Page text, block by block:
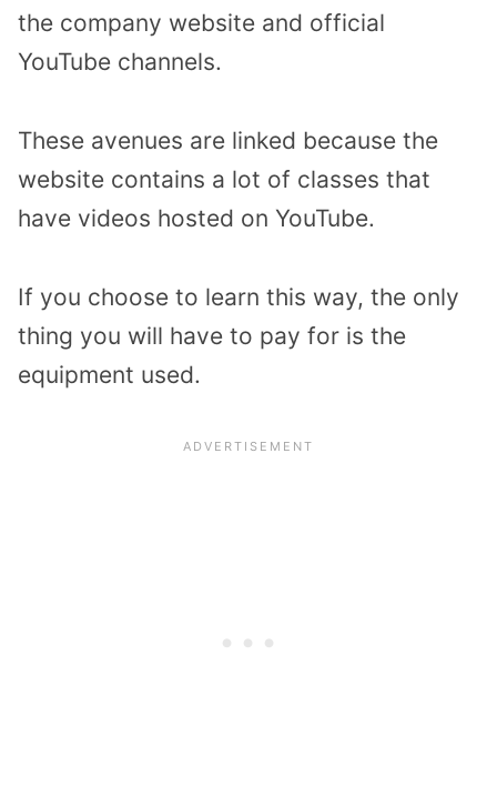
the company website and official
YouTube channels.
These avenues are linked because the
website contains a lot of classes that
have videos hosted on YouTube.
If you choose to learn this way, the only
thing you will have to pay for is the
equipment used.